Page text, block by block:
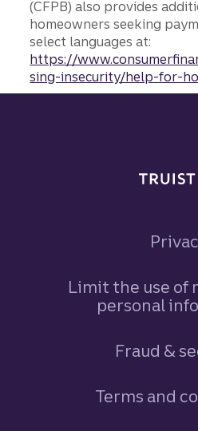
(CFPB) also provides
homeowners seeking
select languages at:
https://
sing-insecurity/help-for-
Limit the use of
personal
Fraud &
Terms and